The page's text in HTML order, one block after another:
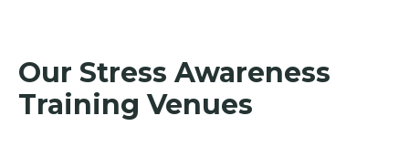
Our Stress Awareness
Training Venues